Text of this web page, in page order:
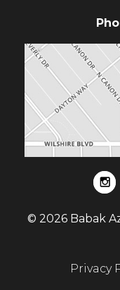
© 2026 Babak
Privacy